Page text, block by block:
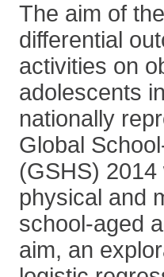
The aim of
differential
activities on
adolescents
nationally
Global
(GSHS)
physical and
school-aged
aim, an